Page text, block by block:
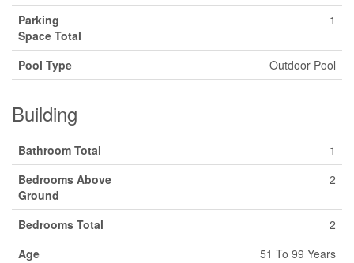
Parking
Space Total
1
Pool Type Outdoor Pool
Building
Bathroom Total
1
Bedrooms Above
Ground
2
Bedrooms Total
2
Age
51 To 99 Years